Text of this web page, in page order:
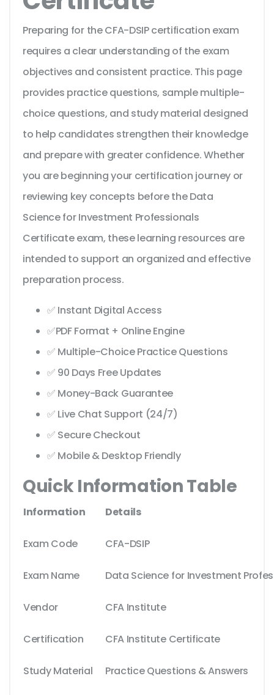
Preparing for the CFA-DSIP certification exam
requires a clear understanding of the exam
objectives and consistent practice. This page
provides practice questions, sample multiple-
choice questions, and study material designed
to help candidates strengthen their knowledge
and prepare with greater confidence. Whether
you are beginning your certification journey or
reviewing key concepts before the Data
Science for Investment Professionals
Certificate exam, these learning resources are
intended to support an organized and effective
preparation process.
✅ Instant Digital Access
✅PDF Format + Online Engine
✅ Multiple-Choice Practice Questions
✅ 90 Days Free Updates
✅ Money-Back Guarantee
✅ Live Chat Support (24/7)
✅ Secure Checkout
✅ Mobile & Desktop Friendly
Quick Information Table
Information Details
Exam Code CFA-DSIP
Exam Name Data Science for Investment
Vendor CFA Institute
Certification CFA Institute Certificate
Study Material Practice Questions & Answers